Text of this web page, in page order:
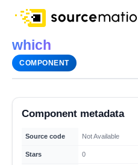
which
COMPONENT
Component metadata
Source code Not Available
Stars 0